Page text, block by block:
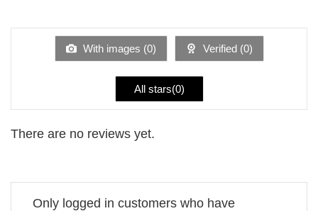
of
With images (0) Verified (0)
All stars(0)
There are no reviews yet.
Only logged in customers who have